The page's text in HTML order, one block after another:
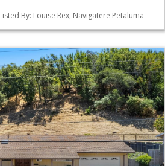
By: Louise Rex, Navigatere Petaluma